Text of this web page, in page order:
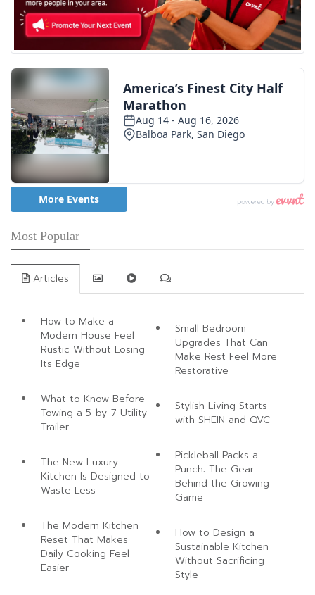
Most Popular
Articles
How to Make a
Modern House Feel
Rustic Without Losing
Its Edge
What to Know Before
Towing a 5-by-7 Utility
Trailer
The New Luxury
Kitchen Is Designed to
Waste Less
The Modern Kitchen
Reset That Makes
Daily Cooking Feel
Easier
Small Bedroom
Upgrades That Can
Make Rest Feel More
Restorative
Stylish Living Starts
with SHEIN and QVC
Pickleball Packs a
Punch: The Gear
Behind the Growing
Game
How to Design a
Sustainable Kitchen
Without Sacrificing
Style